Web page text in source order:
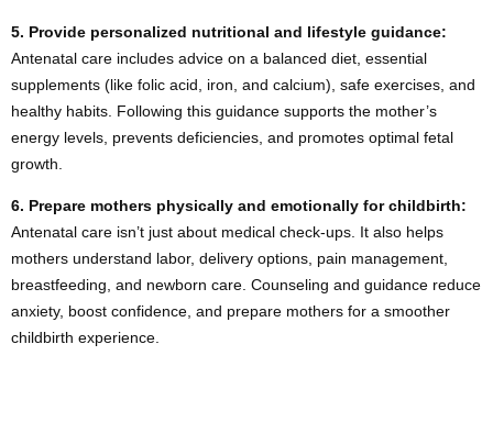
5. Provide personalized nutritional and lifestyle guidance:
Antenatal care includes advice on a balanced diet, essential
supplements (like folic acid, iron, and calcium), safe exercises, and
healthy habits. Following this guidance supports the mother’s
energy levels, prevents deficiencies, and promotes optimal fetal
growth.
6. Prepare mothers physically and emotionally for childbirth:
Antenatal care isn’t just about medical check-ups. It also helps
mothers understand labor, delivery options, pain management,
breastfeeding, and newborn care. Counseling and guidance reduce
anxiety, boost confidence, and prepare mothers for a smoother
childbirth experience.